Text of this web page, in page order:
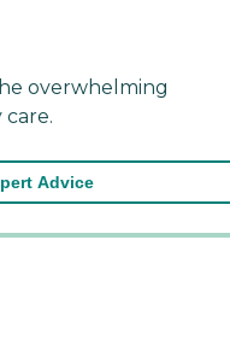
overwhelming
Advice